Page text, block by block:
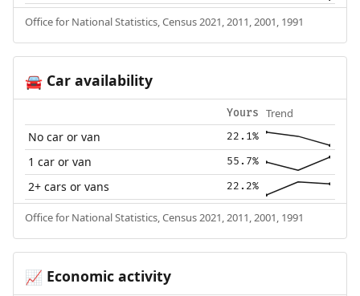
Office for National Statistics, Census 2021, 2011, 2001, 1991
🚘Car availability
Yours Trend
No car or van 22.1%
1 car or van 55.7%
2+ cars or vans 22.2%
Office for National Statistics, Census 2021, 2011, 2001, 1991
📈 Economic activity